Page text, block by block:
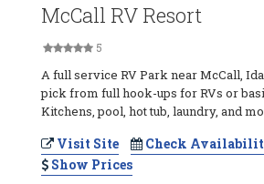
McCall RV Resort
5
A full service RV Park near McCall,
pick from full hook-ups for RVs or
Kitchens, pool, hot tub, laundry, and
Visit Site
Check
Show Prices